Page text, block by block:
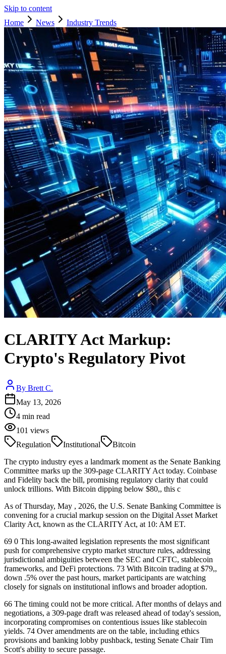
Skip to content
Home
News Industry Trends
CLARITY Act Markup:
Crypto's Regulatory Pivot
By Brett C.
May 13, 2026
4 min read
101 views
Regulation
Institutional
Bitcoin
The crypto industry eyes a landmark moment as the Senate Banking
Committee marks up the 309-page CLARITY Act today. Coinbase
and Fidelity back the bill, promising regulatory clarity that could
unlock trillions. With Bitcoin dipping below $80,, this c
As of Thursday, May , 2026, the U.S. Senate Banking Committee is
convening for a crucial markup session on the Digital Asset Market
Clarity Act, known as the CLARITY Act, at 10: AM ET.
69 0 This long-awaited legislation represents the most significant
push for comprehensive crypto market structure rules, addressing
jurisdictional ambiguities between the SEC and CFTC, stablecoin
frameworks, and DeFi protections. 73 With Bitcoin trading at $79,,
down .5% over the past hours, market participants are watching
closely for signals on institutional inflows and broader adoption.
66 The timing could not be more critical. After months of delays and
negotiations, a 309-page draft was released ahead of today's session,
incorporating compromises on contentious issues like stablecoin
yields. 74 Over amendments are on the table, including ethics
provisions and banking lobby pushback, testing Senate Chair Tim
Scott's ability to secure passage.